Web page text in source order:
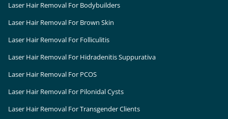
Laser Hair Removal For Bodybuilders
Laser Hair Removal For Brown Skin
Laser Hair Removal For Folliculitis
Laser Hair Removal For Hidradenitis Suppurativa
Laser Hair Removal For PCOS
Laser Hair Removal For Pilonidal Cysts
Laser Hair Removal For Transgender Clients